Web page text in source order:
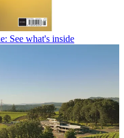
See what's inside